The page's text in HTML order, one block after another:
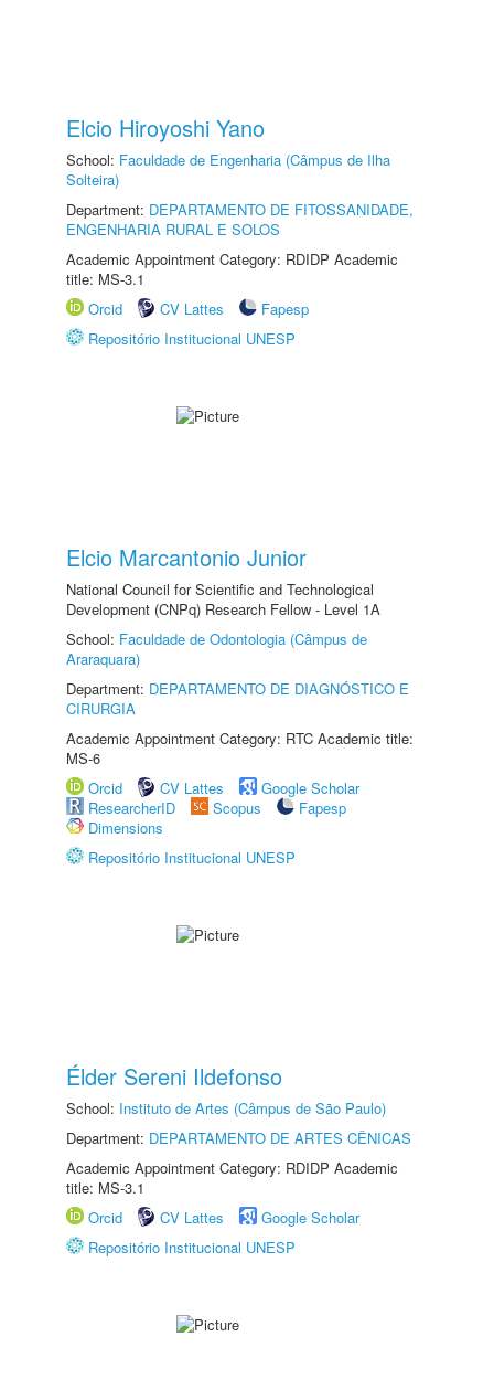
Elcio Hiroyoshi Yano
School: Faculdade de Engenharia (Câmpus de Ilha
Solteira)
Department: DEPARTAMENTO DE FITOSSANIDADE,
ENGENHARIA RURAL E SOLOS
Academic Appointment Category: RDIDP Academic
title: MS-3.1
Orcid
CV Lattes
Fapesp
Repositório Institucional UNESP
Elcio Marcantonio Junior
National Council for Scientific and Technological
Development (CNPq) Research Fellow - Level 1A
School: Faculdade de Odontologia (Câmpus de
Araraquara)
Department: DEPARTAMENTO DE DIAGNÓSTICO E
CIRURGIA
Academic Appointment Category: RTC Academic title:
MS-6
Orcid
CV Lattes
Google Scholar
ResearcherID
Scopus
Fapesp
Dimensions
Repositório Institucional UNESP
Élder Sereni Ildefonso
School: Instituto de Artes (Câmpus de São Paulo)
Department: DEPARTAMENTO DE ARTES CÊNICAS
Academic Appointment Category: RDIDP Academic
title: MS-3.1
Orcid
CV Lattes
Google Scholar
Repositório Institucional UNESP